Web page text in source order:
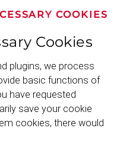
COOKIES
Cookies
plugins, we process
basic functions of
have requested
save your cookie
cookies, there would